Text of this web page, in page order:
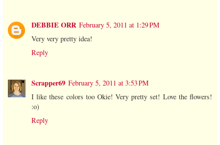
DEBBIE ORR February 5, 2011 at 1:29 PM
Very very pretty idea!
Reply
Scrapper69 February 5, 2011 at 3:53 PM
I like these colors too Okie! Very pretty set! Love the flowers!
:o)
Reply